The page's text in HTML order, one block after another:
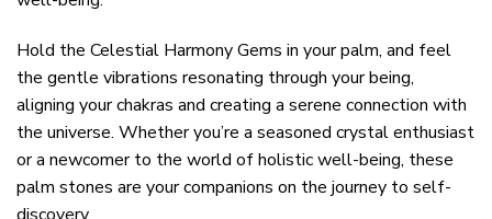
Hold the Celestial Harmony Gems in your palm, and feel
the gentle vibrations resonating through your being,
aligning your chakras and creating a serene connection with
the universe. Whether you’re a seasoned crystal enthusiast
or a newcomer to the world of holistic well-being, these
palm stones are your companions on the journey to self-